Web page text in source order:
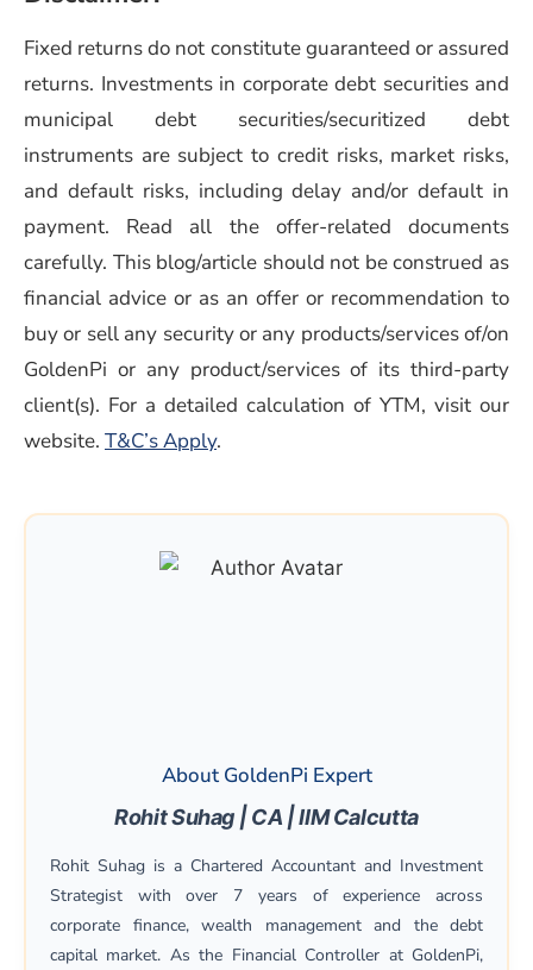
Fixed returns do not constitute guaranteed or assured
returns. Investments in corporate debt securities and
municipal debt securities/securitized debt
instruments are subject to credit risks, market risks,
and default risks, including delay and/or default in
payment. Read all the offer-related documents
carefully. This blog/article should not be construed as
financial advice or as an offer or recommendation to
buy or sell any security or any products/services of/on
GoldenPi or any product/services of its third-party
client(s). For a detailed calculation of YTM, visit our
website. T&C’s Apply(opens in a new window)
.
About GoldenPi Expert
Rohit Suhag | CA | IIM Calcutta
Rohit Suhag is a Chartered Accountant and Investment
Strategist with over 7 years of experience across
corporate finance, wealth management and the debt
capital market. As the Financial Controller at GoldenPi,